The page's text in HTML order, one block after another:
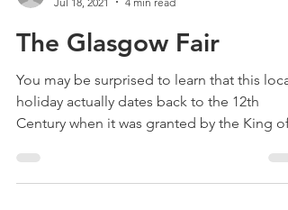
Treehouse Genealogy
4 min read
The Glasgow Fair
You may be surprised to learn that this local
holiday actually dates back to the 12th
Century when it was granted by the King